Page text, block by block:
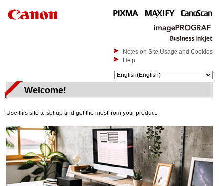
Notes on Site Usage and Cookies
Help
Welcome!
Use this site to set up and get the most from your product.